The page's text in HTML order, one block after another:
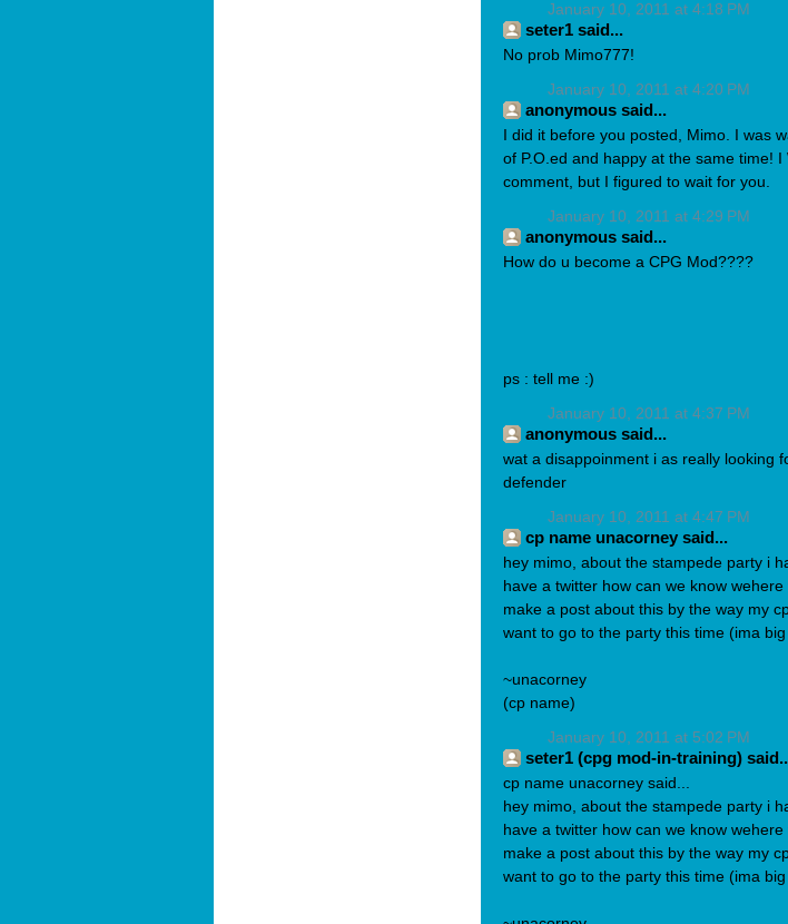
January 10, 2011 at 4:18 PM
seter1 said...
No prob Mimo777!
January 10, 2011 at 4:20 PM
anonymous said...
I did it before you posted, Mimo. I was
of P.O.ed and happy at the same time! I
comment, but I figured to wait for you.
January 10, 2011 at 4:29 PM
anonymous said...
How do u become a CPG Mod????
ps : tell me :)
January 10, 2011 at 4:37 PM
anonymous said...
wat a disappoinment i as really looking
defender
January 10, 2011 at 4:47 PM
cp name unacorney said...
hey mimo, about the stampede party i
have a twitter how can we know
make a post about this by the way my
want to go to the party this time (ima
~unacorney
(cp name)
January 10, 2011 at 5:02 PM
seter1 (cpg mod-in-training)
cp name unacorney said...
hey mimo, about the stampede party i
have a twitter how can we know
make a post about this by the way my
want to go to the party this time (ima